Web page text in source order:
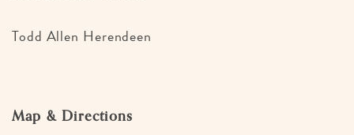
Todd Allen Herendeen
Map & Directions